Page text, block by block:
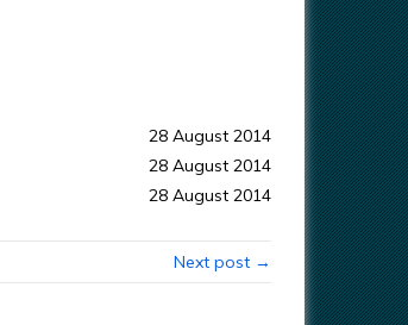
28 August 2014
28 August 2014
28 August 2014
Next post →